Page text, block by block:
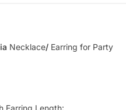
Necklace/ Earring for Party
Earring Length: